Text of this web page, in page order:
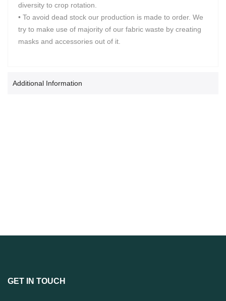
diversity to crop rotation.
• To avoid dead stock our production is made to order. We
try to make use of majority of our fabric waste by creating
masks and accessories out of it.
Additional Information
GET IN TOUCH